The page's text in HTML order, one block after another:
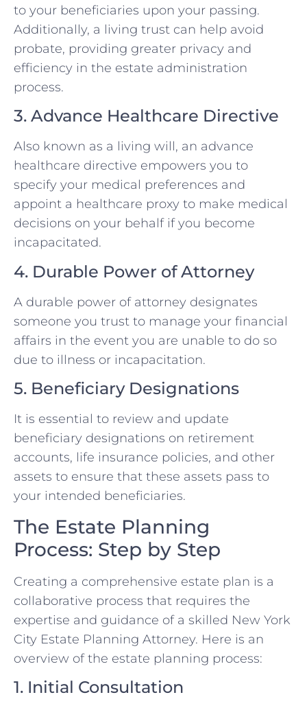
to your beneficiaries upon your passing.
Additionally, a living trust can help avoid
probate, providing greater privacy and
efficiency in the estate administration
process.
3. Advance Healthcare Directive
Also known as a living will, an advance
healthcare directive empowers you to
specify your medical preferences and
appoint a healthcare proxy to make medical
decisions on your behalf if you become
incapacitated.
4. Durable Power of Attorney
A durable power of attorney designates
someone you trust to manage your financial
affairs in the event you are unable to do so
due to illness or incapacitation.
5. Beneficiary Designations
It is essential to review and update
beneficiary designations on retirement
accounts, life insurance policies, and other
assets to ensure that these assets pass to
your intended beneficiaries.
The Estate Planning
Process: Step by Step
Creating a comprehensive estate plan is a
collaborative process that requires the
expertise and guidance of a skilled New York
City Estate Planning Attorney. Here is an
overview of the estate planning process:
1. Initial Consultation